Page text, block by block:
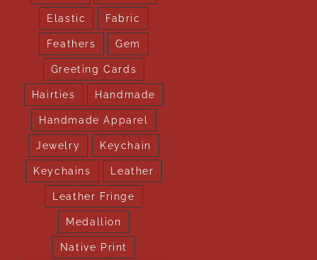
Elastic Fabric
Feathers Gem
Greeting Cards
Hairties Handmade
Handmade Apparel
Jewelry Keychain
Keychains Leather
Leather Fringe
Medallion
Native Print